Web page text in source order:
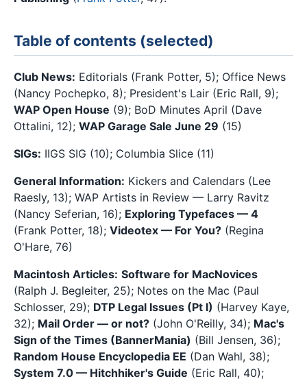
Table of contents (selected)
Club News: Editorials (Frank Potter, 5); Office News
(Nancy Pochepko, 8); President's Lair (Eric Rall, 9);
WAP Open House (9); BoD Minutes April (Dave
Ottalini, 12); WAP Garage Sale June 29 (15)
SIGs: IIGS SIG (10); Columbia Slice (11)
General Information: Kickers and Calendars (Lee
Raesly, 13); WAP Artists in Review — Larry Ravitz
(Nancy Seferian, 16); Exploring Typefaces — 4
(Frank Potter, 18); Videotex — For You? (Regina
O'Hare, 76)
Macintosh Articles: Software for MacNovices
(Ralph J. Begleiter, 25); Notes on the Mac (Paul
Schlosser, 29); DTP Legal Issues (Pt I) (Harvey Kaye,
32); Mail Order — or not? (John O'Reilly, 34); Mac's
Sign of the Times (BannerMania) (Bill Jensen, 36);
Random House Encyclopedia EE (Dan Wahl, 38);
System 7.0 — Hitchhiker's Guide (Eric Rall, 40);